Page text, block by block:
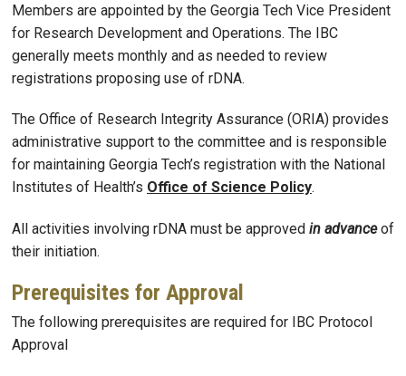
Members are appointed by the Georgia Tech Vice President
for Research Development and Operations. The IBC
generally meets monthly and as needed to review
registrations proposing use of rDNA.
The Office of Research Integrity Assurance (ORIA) provides
administrative support to the committee and is responsible
for maintaining Georgia Tech’s registration with the National
Institutes of Health’s Office of Science Policy.
All activities involving rDNA must be approved in advanceof
their initiation.
Prerequisites for Approval
The following prerequisites are required for IBC Protocol
Approval